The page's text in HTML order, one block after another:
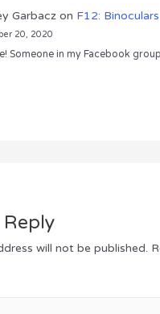
Garbaczon F12: Binoculars
20, 2020
Someone in my Facebook
Reply
will not be published.